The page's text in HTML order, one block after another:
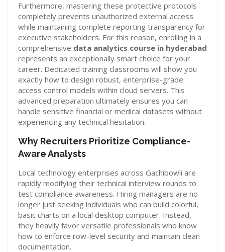
Furthermore, mastering these protective protocols
completely prevents unauthorized external access
while maintaining complete reporting transparency for
executive stakeholders. For this reason, enrolling in a
comprehensive data analytics course in hyderabad
represents an exceptionally smart choice for your
career. Dedicated training classrooms will show you
exactly how to design robust, enterprise-grade
access control models within cloud servers. This
advanced preparation ultimately ensures you can
handle sensitive financial or medical datasets without
experiencing any technical hesitation.
Why Recruiters Prioritize Compliance-
Aware Analysts
Local technology enterprises across Gachibowli are
rapidly modifying their technical interview rounds to
test compliance awareness. Hiring managers are no
longer just seeking individuals who can build colorful,
basic charts on a local desktop computer. Instead,
they heavily favor versatile professionals who know
how to enforce row-level security and maintain clean
documentation.